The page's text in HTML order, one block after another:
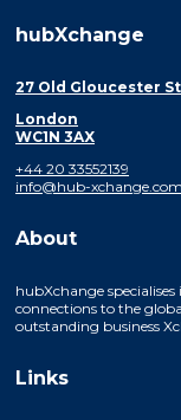
hubXchange
27 Old Gloucester
London
WC1N 3AX
+44 20 33552139
info@hub-xchange.com
About
hubXchange
connections to the
outstanding business
Links